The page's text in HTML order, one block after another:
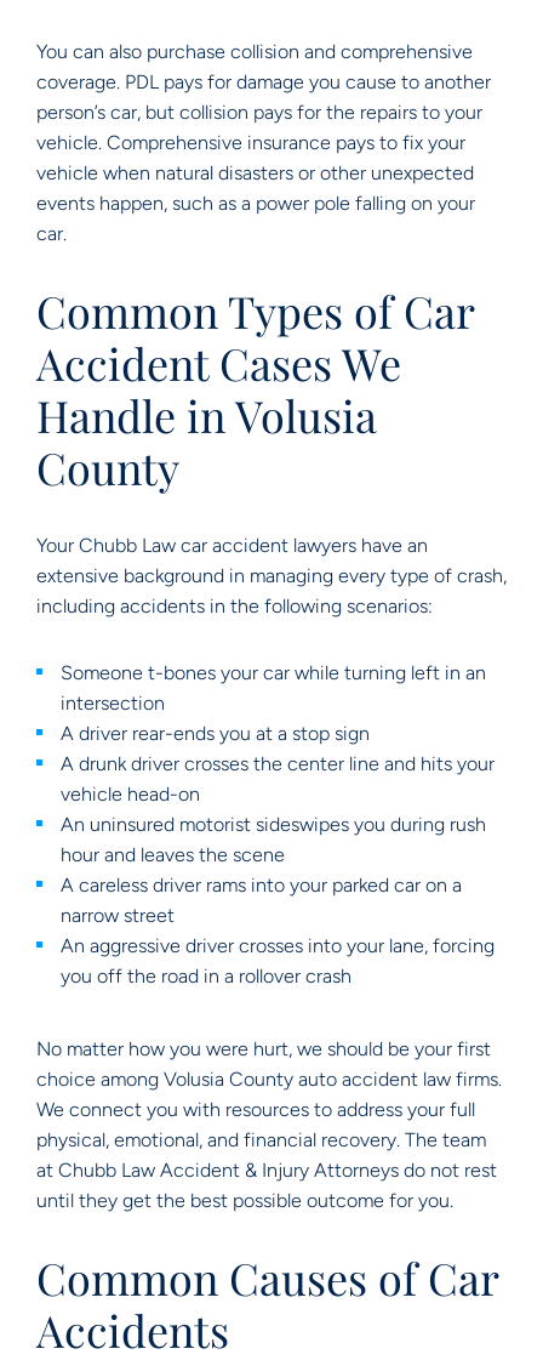
You can also purchase collision and comprehensive
coverage. PDL pays for damage you cause to another
person’s car, but collision pays for the repairs to your
vehicle. Comprehensive insurance pays to fix your
vehicle when natural disasters or other unexpected
events happen, such as a power pole falling on your
car.
Common Types of Car
Accident Cases We
Handle in Volusia
County
Your Chubb Law car accident lawyers have an
extensive background in managing every type of crash,
including accidents in the following scenarios:
Someone t-bones your car while turning left in an
intersection
A driver rear-ends you at a stop sign
A drunk driver crosses the center line and hits your
vehicle head-on
An uninsured motorist sideswipes you during rush
hour and leaves the scene
A careless driver rams into your parked car on a
narrow street
An aggressive driver crosses into your lane, forcing
you off the road in a rollover crash
No matter how you were hurt, we should be your first
choice among Volusia County auto accident law firms.
We connect you with resources to address your full
physical, emotional, and financial recovery. The team
at Chubb Law Accident & Injury Attorneys do not rest
until they get the best possible outcome for you.
Common Causes of Car
Accidents